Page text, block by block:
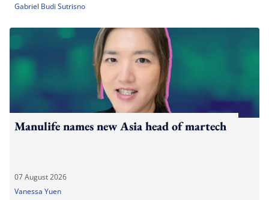
Gabriel Budi Sutrisno
Manulife names new Asia head of martech
07 August 2026
Vanessa Yuen